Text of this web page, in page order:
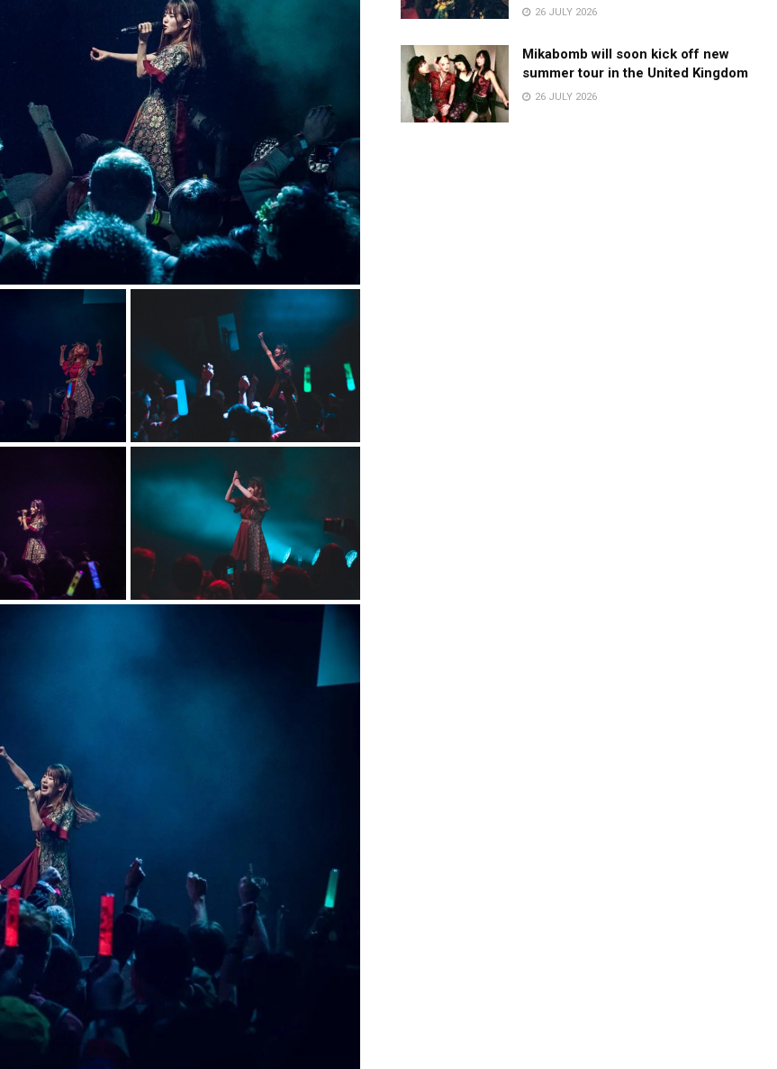
26 JULY 2026
Mikabomb will soon kick off new
summer tour in the United Kingdom
26 JULY 2026